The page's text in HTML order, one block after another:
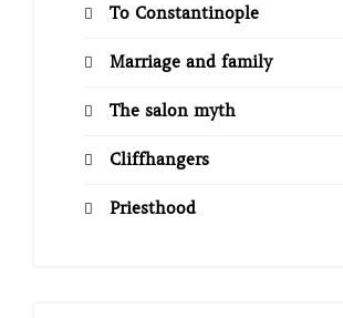
To Constantinople
Marriage and family
The salon myth
Cliffhangers
Priesthood